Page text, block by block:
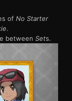
of No Starter
.
between Sets.